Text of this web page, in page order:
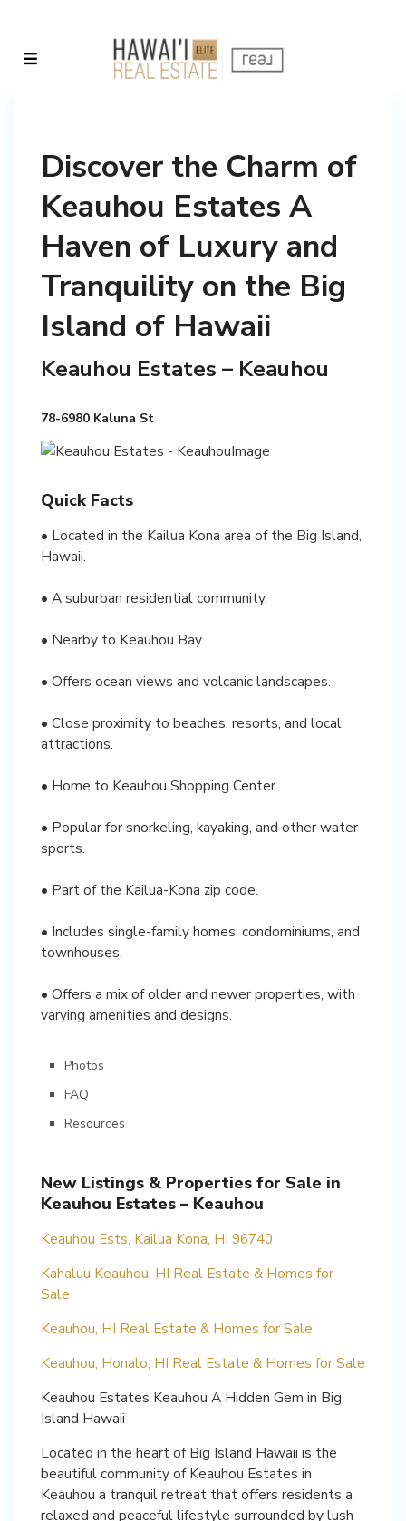
Discover the Charm of
Keauhou Estates A
Haven of Luxury and
Tranquility on the Big
Island of Hawaii
Keauhou Estates – Keauhou
78-6980 Kaluna St
Quick Facts
• Located in the Kailua Kona area of the Big Island,
Hawaii.
• A suburban residential community.
• Nearby to Keauhou Bay.
• Offers ocean views and volcanic landscapes.
• Close proximity to beaches, resorts, and local
attractions.
• Home to Keauhou Shopping Center.
• Popular for snorkeling, kayaking, and other water
sports.
• Part of the Kailua-Kona zip code.
• Includes single-family homes, condominiums, and
townhouses.
• Offers a mix of older and newer properties, with
varying amenities and designs.
Photos
FAQ
Resources
New Listings & Properties for Sale in
Keauhou Estates – Keauhou
Keauhou Ests, Kailua Kona, HI 96740
Kahaluu Keauhou, HI Real Estate & Homes for
Sale
Keauhou, HI Real Estate & Homes for Sale
Keauhou, Honalo, HI Real Estate & Homes for Sale
Keauhou Estates Keauhou A Hidden Gem in Big
Island Hawaii
Located in the heart of Big Island Hawaii is the
beautiful community of Keauhou Estates in
Keauhou a tranquil retreat that offers residents a
relaxed and peaceful lifestyle surrounded by lush